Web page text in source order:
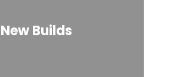
New Builds